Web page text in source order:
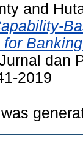
and
dan
2019